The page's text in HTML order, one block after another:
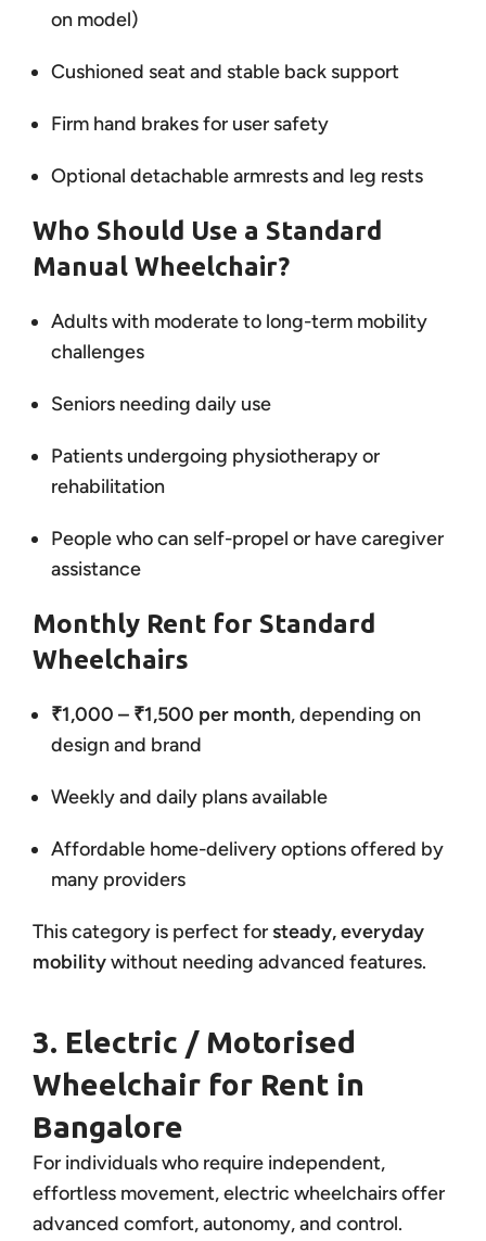
on model)
Cushioned seat and stable back support
Firm hand brakes for user safety
Optional detachable armrests and leg rests
Who Should Use a Standard
Manual Wheelchair?
Adults with moderate to long-term mobility
challenges
Seniors needing daily use
Patients undergoing physiotherapy or
rehabilitation
People who can self-propel or have caregiver
assistance
Monthly Rent for Standard
Wheelchairs
₹1,000 – ₹1,500 per month, depending on
design and brand
Weekly and daily plans available
Affordable home-delivery options offered by
many providers
This category is perfect forsteady, everyday
mobilitywithout needing advanced features.
3. Electric / Motorised
Wheelchair for Rent in
Bangalore
For individuals who require independent,
effortless movement, electric wheelchairs offer
advanced comfort, autonomy, and control.